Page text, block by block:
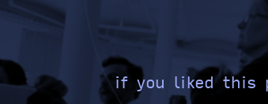
if you liked this